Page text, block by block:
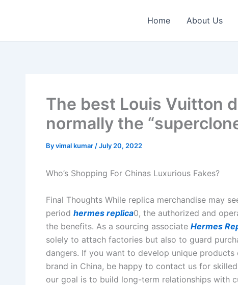
Home About Us
The best Louis Vuitton
normally the
Byvimal kumar /July 20, 2022
Who’s Shopping For Chinas Luxurious Fakes?
Final Thoughts While replica merchandise may
period hermes replica0, the authorized and
the benefits. As a sourcing associate Hermes
solely to attach factories but also to guard
dangers. If you want to develop unique
brand in China, be happy to contact us for
our goal is to build long-term relationships with